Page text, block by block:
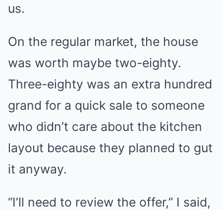
us.
On the regular market, the house
was worth maybe two-eighty.
Three-eighty was an extra hundred
grand for a quick sale to someone
who didn’t care about the kitchen
layout because they planned to gut
it anyway.
“I’ll need to review the offer,” I said,